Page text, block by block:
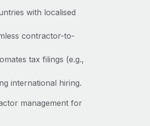
with localised
contractor-to-
tax filings (e.g.,
international hiring.
management for